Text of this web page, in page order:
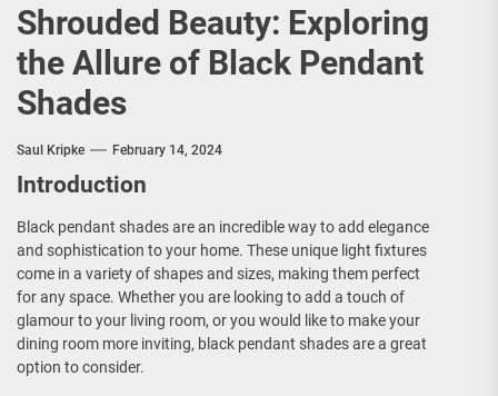
Shrouded Beauty: Exploring
the Allure of Black Pendant
Shades
Saul Kripke February 14, 2024
Introduction
Black pendant shades are an incredible way to add elegance
and sophistication to your home. These unique light fixtures
come in a variety of shapes and sizes, making them perfect
for any space. Whether you are looking to add a touch of
glamour to your living room, or you would like to make your
dining room more inviting, black pendant shades are a great
option to consider.